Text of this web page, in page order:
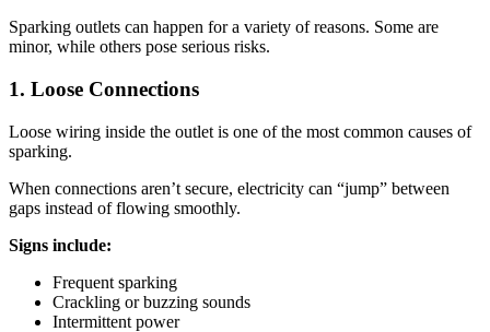
Sparking outlets can happen for a variety of reasons. Some are
minor, while others pose serious risks.
1. Loose Connections
Loose wiring inside the outlet is one of the most common causes of
sparking.
When connections aren’t secure, electricity can “jump” between
gaps instead of flowing smoothly.
Signs include:
Frequent sparking
Crackling or buzzing sounds
Intermittent power